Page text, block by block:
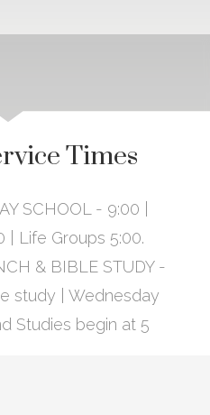
Times
SCHOOL - 9:00 |
| Life Groups 5:00.
& BIBLE STUDY -
study | Wednesday
Studies begin at 5